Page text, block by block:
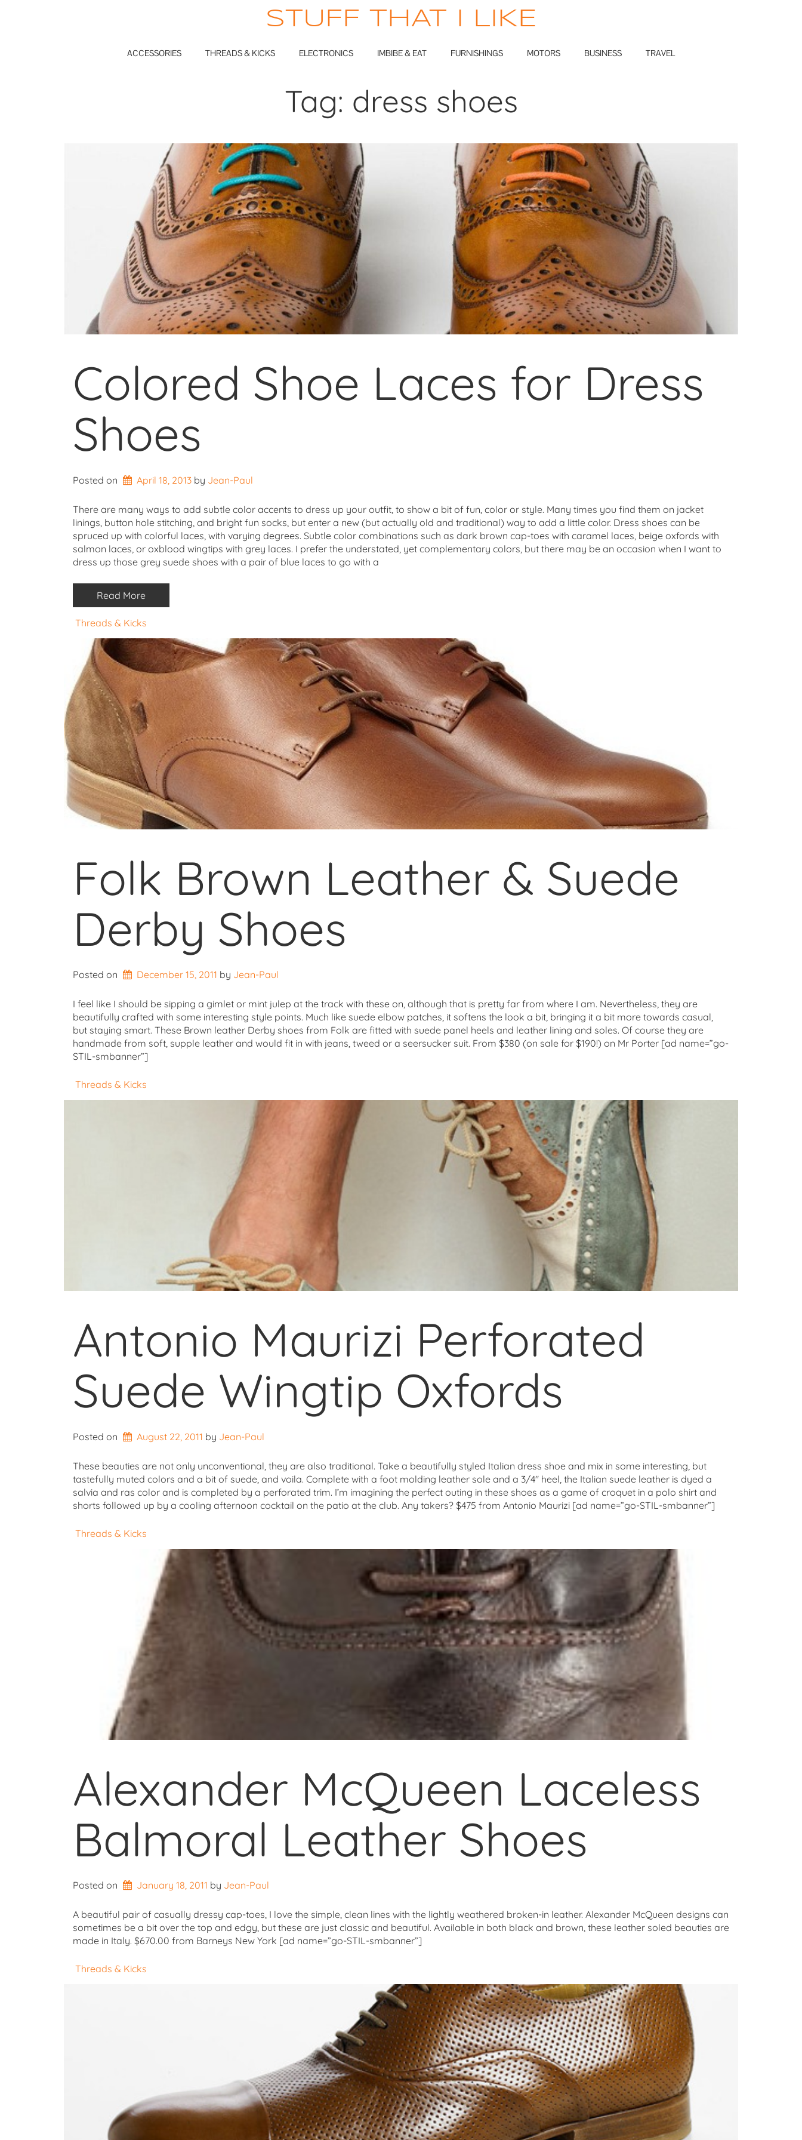
STUFF THAT I LIKE
ACCESSORIES THREADS & KICKS ELECTRONICS IMBIBE & EAT FURNISHINGS MOTORS BUSINESS TRAVEL
Tag: dress shoes
Colored Shoe Laces for Dress
Shoes
Posted on April 18, 2013 by Jean-Paul
There are many ways to add subtle color accents to dress up your outfit, to show a bit of fun, color or style. Many times you find them on jacket
linings, button hole stitching, and bright fun socks, but enter a new (but actually old and traditional) way to add a little color. Dress shoes can be
spruced up with colorful laces, with varying degrees. Subtle color combinations such as dark brown cap-toes with caramel laces, beige oxfords with
salmon laces, or oxblood wingtips with grey laces. I prefer the understated, yet complementary colors, but there may be an occasion when I want to
dress up those grey suede shoes with a pair of blue laces to go with a
Read More
Threads & Kicks
Folk Brown Leather & Suede
Derby Shoes
Posted on December 15, 2011 by Jean-Paul
I feel like I should be sipping a gimlet or mint julep at the track with these on, although that is pretty far from where I am. Nevertheless, they are
beautifully crafted with some interesting style points. Much like suede elbow patches, it softens the look a bit, bringing it a bit more towards casual,
but staying smart. These Brown leather Derby shoes from Folk are fitted with suede panel heels and leather lining and soles. Of course they are
handmade from soft, supple leather and would fit in with jeans, tweed or a seersucker suit. From $380 (on sale for $190!) on Mr Porter [ad name=”go-
STIL-smbanner”]
Threads & Kicks
Antonio Maurizi Perforated
Suede Wingtip Oxfords
Posted on August 22, 2011 by Jean-Paul
These beauties are not only unconventional, they are also traditional. Take a beautifully styled Italian dress shoe and mix in some interesting, but
tastefully muted colors and a bit of suede, and voila. Complete with a foot molding leather sole and a 3/4″ heel, the Italian suede leather is dyed a
salvia and ras color and is completed by a perforated trim. I’m imagining the perfect outing in these shoes as a game of croquet in a polo shirt and
shorts followed up by a cooling afternoon cocktail on the patio at the club. Any takers? $475 from Antonio Maurizi [ad name=”go-STIL-smbanner”]
Threads & Kicks
Alexander McQueen Laceless
Balmoral Leather Shoes
Posted on January 18, 2011 by Jean-Paul
A beautiful pair of casually dressy cap-toes, I love the simple, clean lines with the lightly weathered broken-in leather. Alexander McQueen designs can
sometimes be a bit over the top and edgy, but these are just classic and beautiful. Available in both black and brown, these leather soled beauties are
made in Italy. $670.00 from Barneys New York [ad name=”go-STIL-smbanner”]
Threads & Kicks